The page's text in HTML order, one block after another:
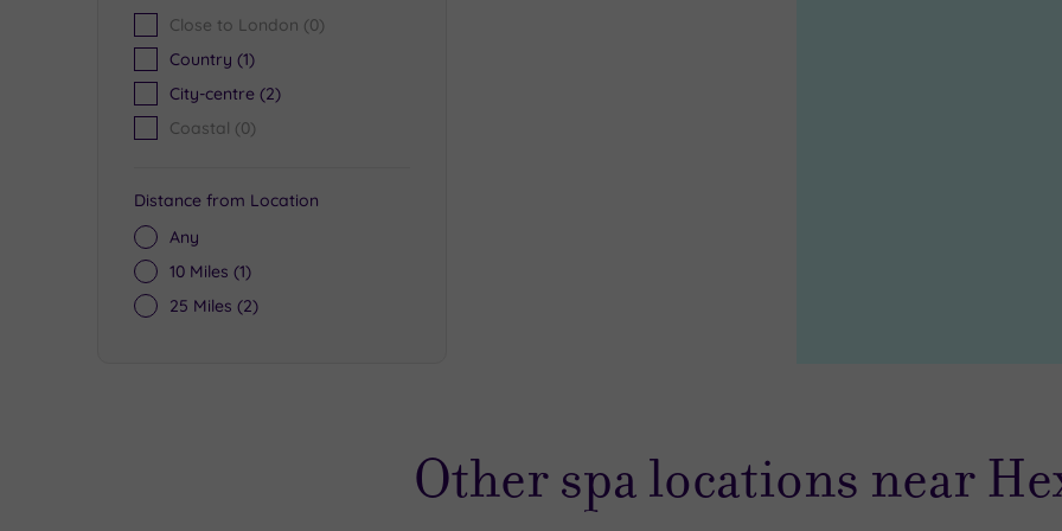
Close to London (0)
Country (1)
City-centre (2)
Coastal (0)
Distance from Location
Any
10 Miles (1)
25 Miles (2)
Other spa locations near